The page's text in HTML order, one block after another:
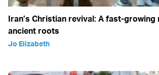
Iran’s Christian revival: A fast-growing
ancient roots
Jo Elizabeth